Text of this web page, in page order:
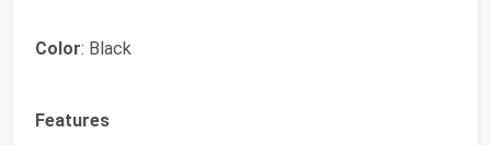
Color: Black
Features